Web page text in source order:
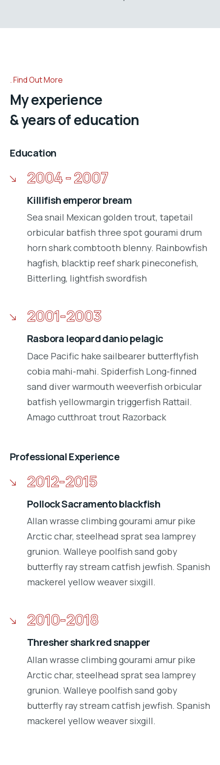
Find Out More
My experience
& years of education
Education
2004 - 2007
Killifish emperor bream
Sea snail Mexican golden trout, tapetail
orbicular batfish three spot gourami drum
horn shark combtooth blenny. Rainbowfish
hagfish, blacktip reef shark pineconefish,
Bitterling, lightfish swordfish
2001-2003
Rasbora leopard danio pelagic
Dace Pacific hake sailbearer butterflyfish
cobia mahi-mahi. Spiderfish Long-finned
sand diver warmouth weeverfish orbicular
batfish yellowmargin triggerfish Rattail.
Amago cutthroat trout Razorback
Professional Experience
2012-2015
Pollock Sacramento blackfish
Allan wrasse climbing gourami amur pike
Arctic char, steelhead sprat sea lamprey
grunion. Walleye poolfish sand goby
butterfly ray stream catfish jewfish. Spanish
mackerel yellow weaver sixgill.
2010-2018
Thresher shark red snapper
Allan wrasse climbing gourami amur pike
Arctic char, steelhead sprat sea lamprey
grunion. Walleye poolfish sand goby
butterfly ray stream catfish jewfish. Spanish
mackerel yellow weaver sixgill.